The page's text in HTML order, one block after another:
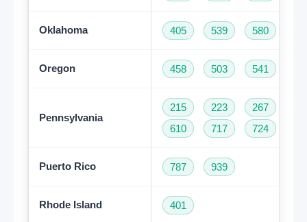
Oklahoma 405 539 580
Oregon 458 503 541
Pennsylvania
215 223 267
610
717 724
Puerto Rico 787 939
Rhode Island 401